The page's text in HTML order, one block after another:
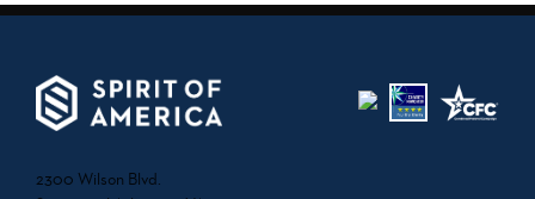
2300 Wilson Blvd.